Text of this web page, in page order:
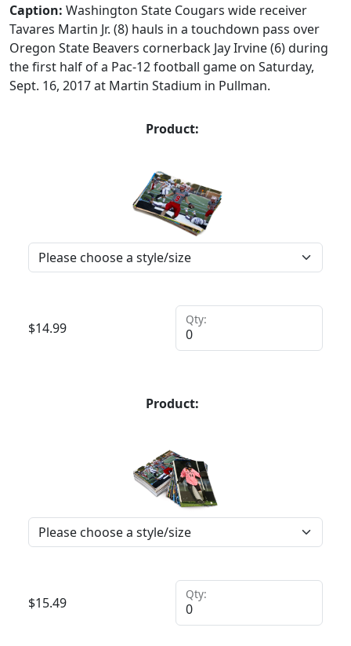
Caption: Washington State Cougars wide receiver
Tavares Martin Jr. (8) hauls in a touchdown pass over
Oregon State Beavers cornerback Jay Irvine (6) during
the first half of a Pac-12 football game on Saturday,
Sept. 16, 2017 at Martin Stadium in Pullman.
Product:
$14.99
Qty:
Product:
$15.49
Qty: